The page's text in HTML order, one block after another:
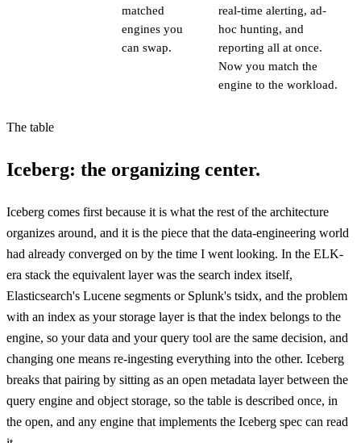
matched
engines you
can swap.
real-time alerting, ad-
hoc hunting, and
reporting all at once.
Now you match the
engine to the workload.
The table
Iceberg: the organizing center.
Iceberg comes first because it is what the rest of the architecture
organizes around, and it is the piece that the data-engineering world
had already converged on by the time I went looking. In the ELK-
era stack the equivalent layer was the search index itself,
Elasticsearch's Lucene segments or Splunk's tsidx, and the problem
with an index as your storage layer is that the index belongs to the
engine, so your data and your query tool are the same decision, and
changing one means re-ingesting everything into the other. Iceberg
breaks that pairing by sitting as an open metadata layer between the
query engine and object storage, so the table is described once, in
the open, and any engine that implements the Iceberg spec can read